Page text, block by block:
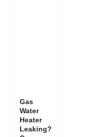
Gas
Water
Heater
Leaking?